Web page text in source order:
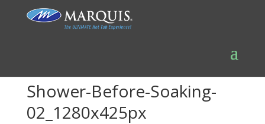
Shower-Before-Soaking-
02_1280x425px